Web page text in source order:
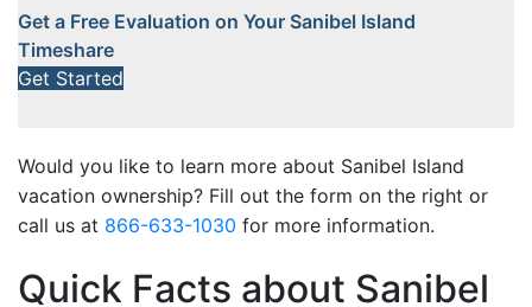
Get a Free Evaluation on Your Sanibel Island
Timeshare
Get Started
Would you like to learn more about Sanibel Island
vacation ownership? Fill out the form on the right or
call us at 866-633-1030 for more information.
Quick Facts about Sanibel